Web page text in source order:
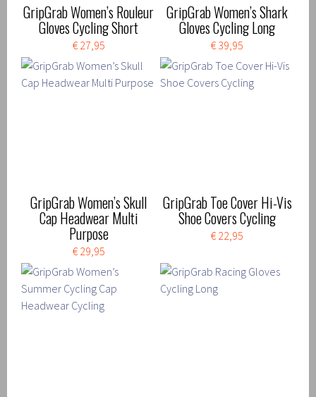
GripGrab Women’s Rouleur
Gloves Cycling Short
€ 27,95
GripGrab Women’s Shark
Gloves Cycling Long
€ 39,95
GripGrab Women’s Skull
Cap Headwear Multi
Purpose
€ 29,95
GripGrab Toe Cover Hi-Vis
Shoe Covers Cycling
€ 22,95